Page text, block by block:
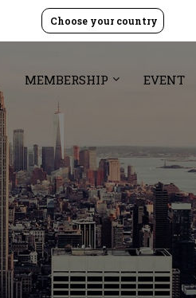
Choose your country
MEMBERSHIP EVENT